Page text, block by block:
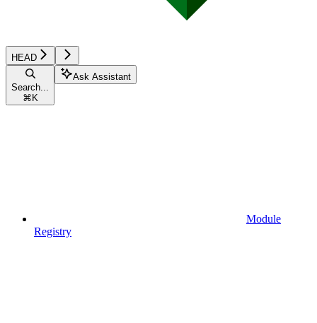
HEAD
Search...
⌘ K
Ask Assistant
Module
Registry